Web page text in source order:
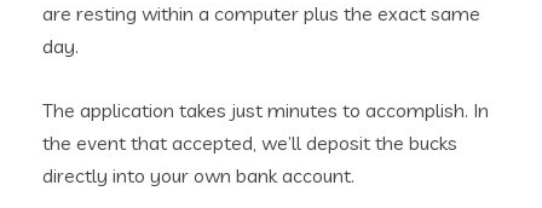
are resting within a computer plus the exact same
day.
The application takes just minutes to accomplish. In
the event that accepted, we’ll deposit the bucks
directly into your own bank account.